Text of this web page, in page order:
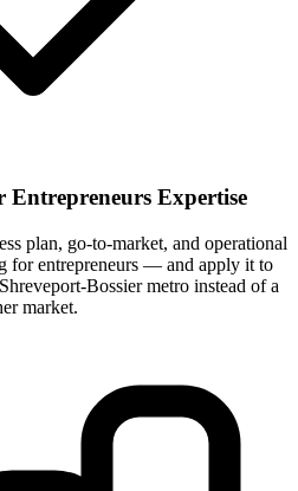
Entrepreneurs Expertise
plan, go-to-market, and operational
for entrepreneurs — and apply it to
Bossier metro instead of a
market.